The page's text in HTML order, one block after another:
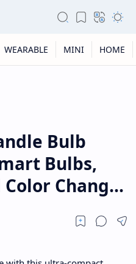
WEARABLE MINI HOME
Bulb
Bulbs,
Chang...